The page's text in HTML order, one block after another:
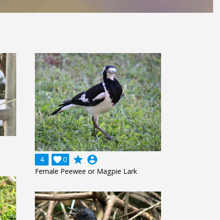
4
0
 grade account_circle
Female Peewee or Magpie Lark